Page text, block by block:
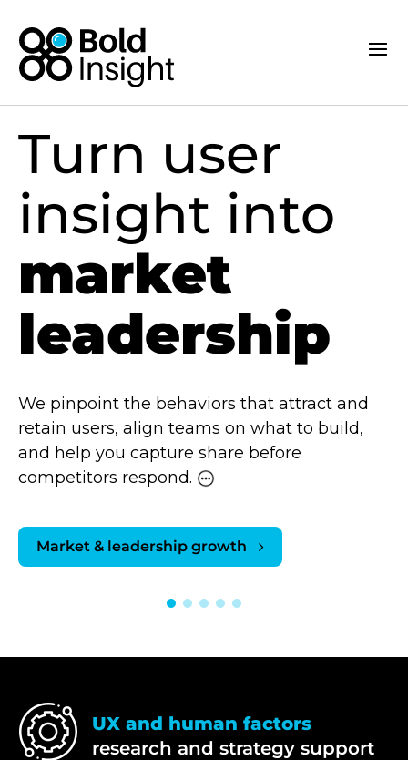
Turn user
insight into
market
leadership
We pinpoint the behaviors that attract and
retain users, align teams on what to build,
and help you capture share before
competitors respond.
Market & leadership growth
UX and human factors
research and strategy support